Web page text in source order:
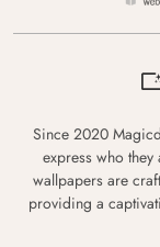
Since 2020
express who
wallpapers are
providing a